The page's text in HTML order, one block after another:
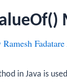
Ramesh Fadatare
in Java is